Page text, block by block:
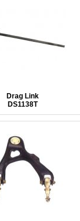
Drag Link
DS1138T